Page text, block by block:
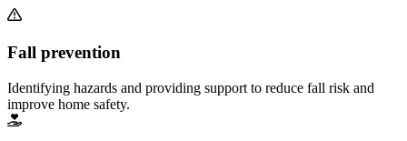
Fall prevention
Identifying hazards and providing support to reduce fall risk and
improve home safety.